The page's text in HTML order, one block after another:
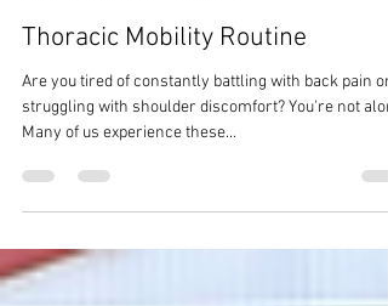
Thoracic Mobility Routine
Are you tired of constantly battling with back pain or
struggling with shoulder discomfort? You're not
Many of us experience these...